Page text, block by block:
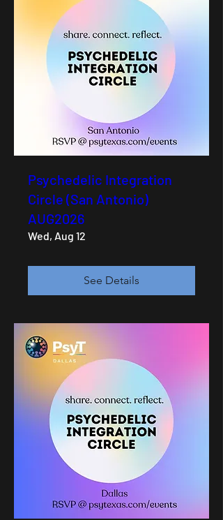
Psychedelic Integration
Circle (San Antonio)
AUG2026
Wed, Aug 12
See Details